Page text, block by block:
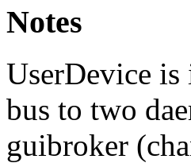
Notes
UserDevice is
bus to two
guibroker